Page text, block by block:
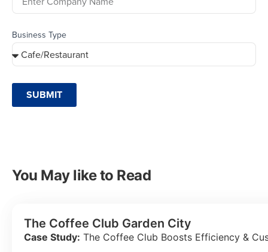
Business Type
SUBMIT
You May like to Read
The Coffee Club Garden City
Case Study: The Coffee Club Boosts Efficiency &